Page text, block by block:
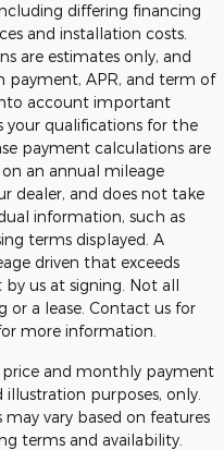
differing financing
and installation costs.
are estimates only, and
payment, APR, and term of
account important
your qualifications for the
payment calculations are
an annual mileage
dealer, and does not take
information, such as
terms displayed. A
driven that exceeds
us at signing. Not all
or a lease. Contact us for
more information.
and monthly payment
purposes, only.
vary based on features
terms and availability.